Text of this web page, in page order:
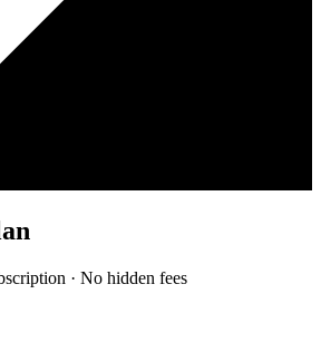
· No hidden fees